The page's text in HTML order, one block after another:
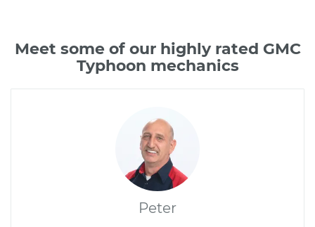
Meet some of our highly rated GMC
Typhoon mechanics
Peter